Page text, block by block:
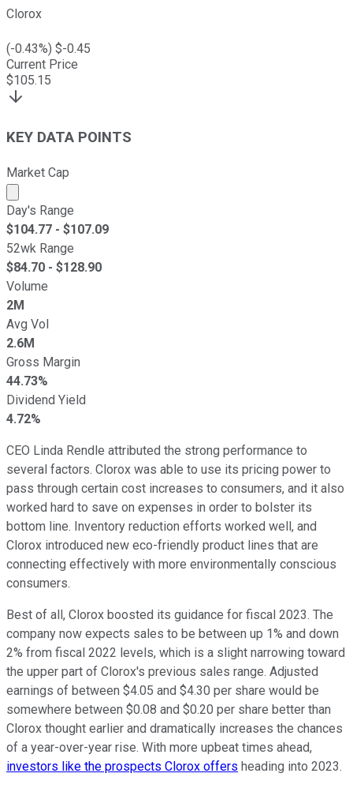
Clorox
(-0.43%) $-0.45
Current Price
$105.15
KEY DATA POINTS
Market Cap
Market cap calculated using publicly traded shares
Day's Range
$104.77 - $107.09
52wk Range
$84.70 - $128.90
Volume
2M
Avg Vol
2.6M
Gross Margin
44.73%
Dividend Yield
4.72%
CEO Linda Rendle attributed the strong performance to
several factors. Clorox was able to use its pricing power to
pass through certain cost increases to consumers, and it also
worked hard to save on expenses in order to bolster its
bottom line. Inventory reduction efforts worked well, and
Clorox introduced new eco-friendly product lines that are
connecting effectively with more environmentally conscious
consumers.
Best of all, Clorox boosted its guidance for fiscal 2023. The
company now expects sales to be between up 1% and down
2% from fiscal 2022 levels, which is a slight narrowing toward
the upper part of Clorox's previous sales range. Adjusted
earnings of between $4.05 and $4.30 per share would be
somewhere between $0.08 and $0.20 per share better than
Clorox thought earlier and dramatically increases the chances
of a year-over-year rise. With more upbeat times ahead,
investors like the prospects Clorox offers heading into 2023.